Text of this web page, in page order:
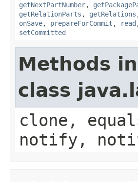
getNextPartNumber,
getRelationParts , getRelations
onSave, prepareForCommit , read
setCommitted
Methods
class
clone,
notify,